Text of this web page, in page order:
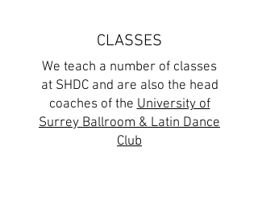
CLASSES
We teach a number of classes
at SHDC and are also the head
coaches of theUniversity of
Surrey Ballroom & Latin Dance
Club